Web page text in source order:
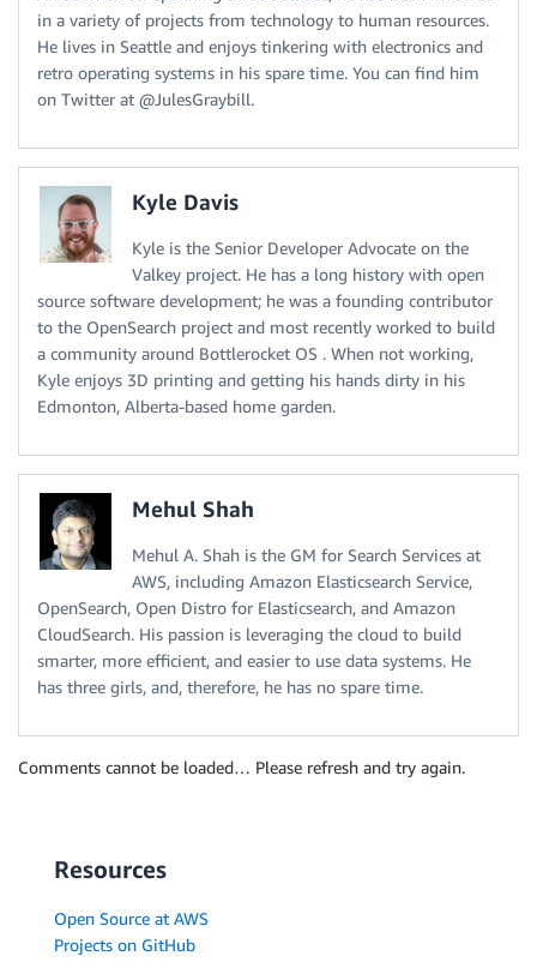
in a variety of projects from technology to human resources.
He lives in Seattle and enjoys tinkering with electronics and
retro operating systems in his spare time. You can find him
on Twitter at @JulesGraybill.
Kyle Davis
Kyle is the Senior Developer Advocate on the
Valkey project. He has a long history with open
source software development; he was a founding contributor
to the OpenSearch project and most recently worked to build
a community around Bottlerocket OS . When not working,
Kyle enjoys 3D printing and getting his hands dirty in his
Edmonton, Alberta-based home garden.
Mehul Shah
Mehul A. Shah is the GM for Search Services at
AWS, including Amazon Elasticsearch Service,
OpenSearch, Open Distro for Elasticsearch, and Amazon
CloudSearch. His passion is leveraging the cloud to build
smarter, more efficient, and easier to use data systems. He
has three girls, and, therefore, he has no spare time.
Comments cannot be loaded… Please refresh and try again.
Resources
Open Source at AWS
Projects on GitHub